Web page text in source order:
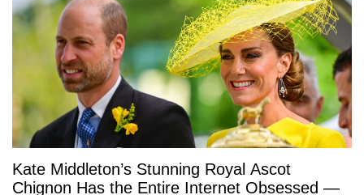
Kate Middleton’s Stunning Royal Ascot
Chignon Has the Entire Internet Obsessed —